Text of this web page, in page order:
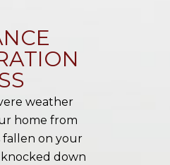
weather
home from
fallen on your
knocked down